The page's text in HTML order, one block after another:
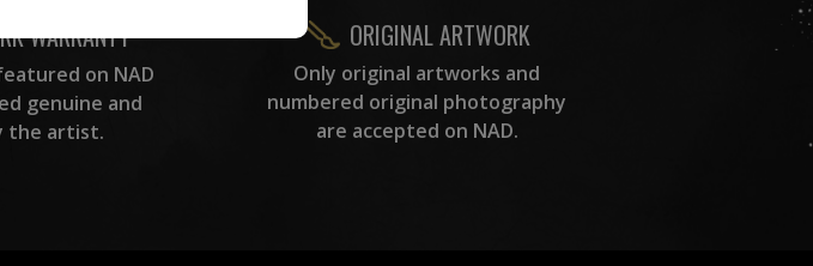
WARRANTY
on NAD
genuine and
the artist.
ORIGINAL ARTWORK
Only original artworks and
numbered original photography
are accepted on NAD.